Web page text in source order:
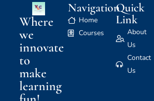
Where
we
innovate
to
make
learning
Navigation
Home
Courses
Quick
Link
About
Us
Contact
Us